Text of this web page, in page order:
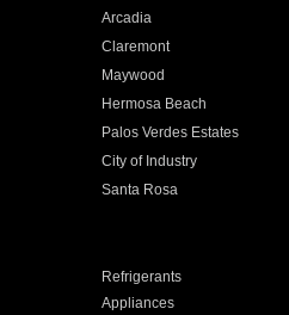
Arcadia
Claremont
Maywood
Hermosa Beach
Palos Verdes Estates
City of Industry
Santa Rosa
Refrigerants
Appliances